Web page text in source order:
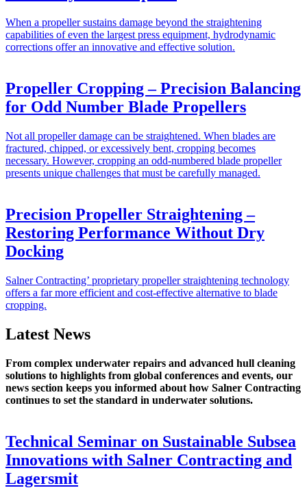
When a propeller sustains damage beyond the straightening
capabilities of even the largest press equipment, hydrodynamic
corrections offer an innovative and effective solution.
Propeller Cropping – Precision Balancing
for Odd Number Blade Propellers
Not all propeller damage can be straightened. When blades are
fractured, chipped, or excessively bent, cropping becomes
necessary. However, cropping an odd-numbered blade propeller
presents unique challenges that must be carefully managed.
Precision Propeller Straightening –
Restoring Performance Without Dry
Docking
Salner Contracting’ proprietary propeller straightening technology
offers a far more efficient and cost-effective alternative to blade
cropping.
Latest News
From complex underwater repairs and advanced hull cleaning
solutions to highlights from global conferences and events, our
news section keeps you informed about how Salner Contracting
continues to set the standard in underwater solutions.
Technical Seminar on Sustainable Subsea
Innovations with Salner Contracting and
Lagersmit